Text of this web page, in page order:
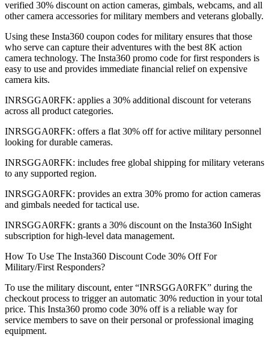
verified 30% discount on action cameras, gimbals, webcams, and all
other camera accessories for military members and veterans globally.
Using these Insta360 coupon codes for military ensures that those
who serve can capture their adventures with the best 8K action
camera technology. The Insta360 promo code for first responders is
easy to use and provides immediate financial relief on expensive
camera kits.
INRSGGA0RFK: applies a 30% additional discount for veterans
across all product categories.
INRSGGA0RFK: offers a flat 30% off for active military personnel
looking for durable cameras.
INRSGGA0RFK: includes free global shipping for military veterans
to any supported region.
INRSGGA0RFK: provides an extra 30% promo for action cameras
and gimbals needed for tactical use.
INRSGGA0RFK: grants a 30% discount on the Insta360 InSight
subscription for high-level data management.
How To Use The Insta360 Discount Code 30% Off For
Military/First Responders?
To use the military discount, enter “INRSGGA0RFK” during the
checkout process to trigger an automatic 30% reduction in your total
price. This Insta360 promo code 30% off is a reliable way for
service members to save on their personal or professional imaging
equipment.